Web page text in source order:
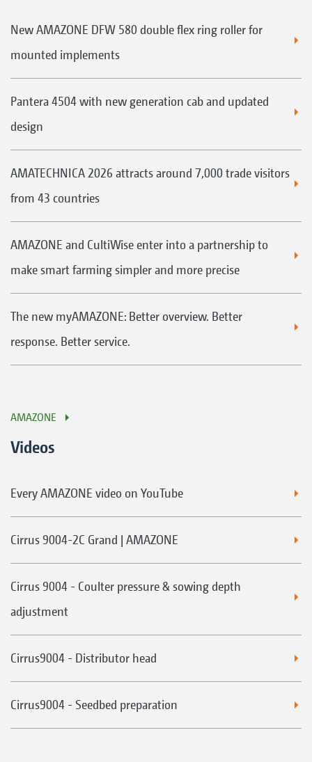
New AMAZONE DFW 580 double flex ring roller for
mounted implements
Pantera 4504 with new generation cab and updated
design
AMATECHNICA 2026 attracts around 7,000 trade visitors
from 43 countries
AMAZONE and CultiWise enter into a partnership to
make smart farming simpler and more precise
The new myAMAZONE: Better overview. Better
response. Better service.
AMAZONE
Videos
Every AMAZONE video on YouTube
Cirrus 9004-2C Grand | AMAZONE
Cirrus 9004 - Coulter pressure & sowing depth
adjustment
Cirrus9004 - Distributor head
Cirrus9004 - Seedbed preparation